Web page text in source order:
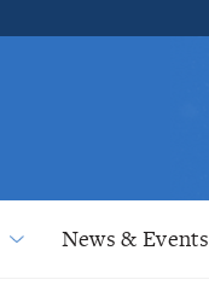
News & Events